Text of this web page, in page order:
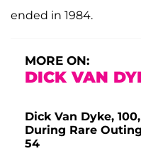
ended in 1984.
MORE ON:
DICK VAN
Dick Van Dyke,
During Rare
54